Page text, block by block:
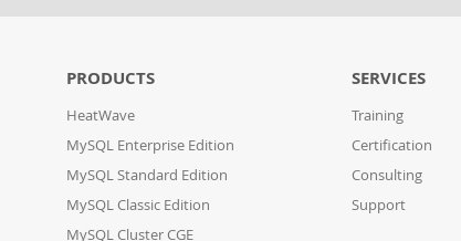
PRODUCTS
HeatWave
MySQL Enterprise Edition
MySQL Standard Edition
MySQL Classic Edition
MySQL Cluster CGE
SERVICES
Training
Certification
Consulting
Support